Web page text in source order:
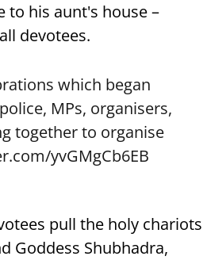
to his aunt's house –
devotees.
which began
police, MPs, organisers,
together to organise
yvGMgCb6EB
pull the holy chariots
Goddess Shubhadra,